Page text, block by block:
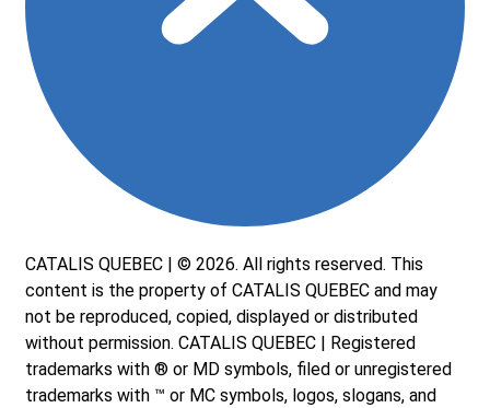
CATALIS QUEBEC | © 2026. All rights reserved. This
content is the property of CATALIS QUEBEC and may
not be reproduced, copied, displayed or distributed
without permission. CATALIS QUEBEC | Registered
trademarks with ® or MD symbols, filed or unregistered
trademarks with ™ or MC symbols, logos, slogans, and